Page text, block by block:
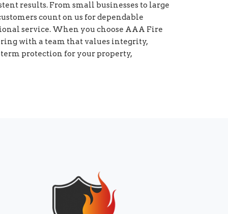
results. From small businesses to large
count on us for dependable
service. When you choose AAA Fire
with a team that values integrity,
protection for your property,